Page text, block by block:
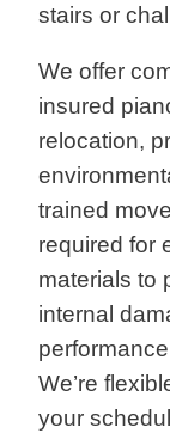
stairs or
We offer
insured
relocation,
trained
required for
materials to
internal
We’re
your